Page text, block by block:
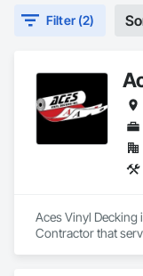
Filter (2)
Aces Vinyl Decking
Contractor that